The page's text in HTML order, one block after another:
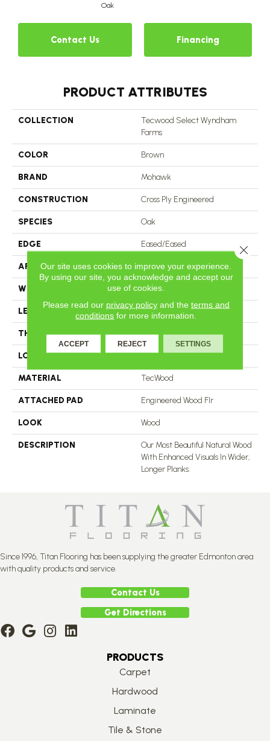
Oak
Contact Us Financing
PRODUCT ATTRIBUTES
COLLECTION
Tecwood Select Wyndham
Farms
COLOR Brown
BRAND Mohawk
CONSTRUCTION Cross Ply Engineered
SPECIES Oak
EDGE Eased/Eased
APPLICATION Residential
WIDTH 7.5"
LENGTH RL Up To 86.6"
THICKNESS 1/2"
LOCATION On, Above Or Below Grade
MATERIAL TecWood
ATTACHED PAD Engineered Wood Flr
LOOK Wood
DESCRIPTION
Our Most Beautiful Natural Wood
With Enhanced Visuals In Wider,
Longer Planks.
Since 1996, Titan Flooring has been supplying the greater Edmonton area
with quality products and service.
Contact Us
Get Directions
PRODUCTS
Carpet
Hardwood
Laminate
Tile & Stone
Our site uses cookies to improve your experience.
By using our site, you acknowledge and accept our
use of cookies.
Please read our privacy policyand the terms and
conditions for more information.
ACCEPT REJECT SETTINGS
Close